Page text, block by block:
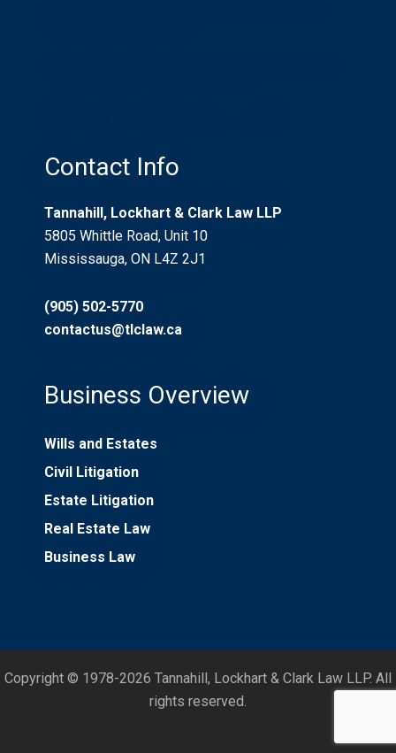
Contact Info
Tannahill, Lockhart & Clark Law LLP
5805 Whittle Road, Unit 10
Mississauga, ON L4Z 2J1
(905) 502-5770
contactus@tlclaw.ca
Business Overview
Wills and Estates
Civil Litigation
Estate Litigation
Real Estate Law
Business Law
Copyright © 1978-2026 Tannahill, Lockhart & Clark Law LLP. All
rights reserved.